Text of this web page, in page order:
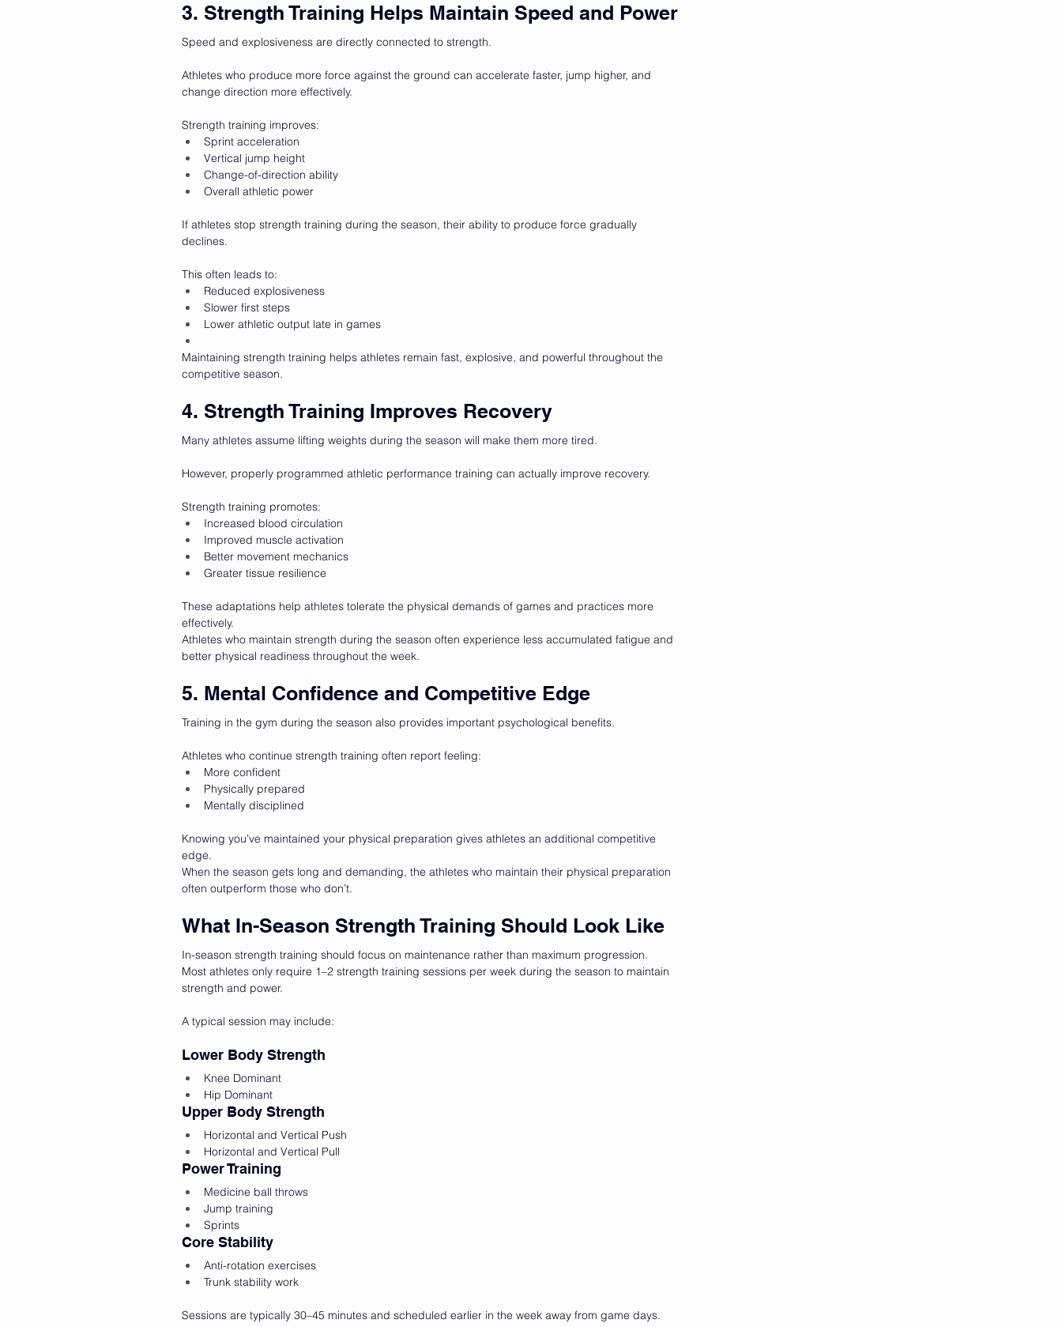
3. Strength Training Helps Maintain Speed and Power
Speed and explosiveness are directly connected to strength.
Athletes who produce more force against the ground can accelerate faster, jump higher, and
change direction more effectively.
Strength training improves:
Sprint acceleration
Vertical jump height
Change-of-direction ability
Overall athletic power
If athletes stop strength training during the season, their ability to produce force gradually
declines.
This often leads to:
Reduced explosiveness
Slower first steps
Lower athletic output late in games
Maintaining strength training helps athletes remain fast, explosive, and powerful throughout the
competitive season.
4. Strength Training Improves Recovery
Many athletes assume lifting weights during the season will make them more tired.
However, properly programmed athletic performance training can actually improve recovery.
Strength training promotes:
Increased blood circulation
Improved muscle activation
Better movement mechanics
Greater tissue resilience
These adaptations help athletes tolerate the physical demands of games and practices more
effectively.
Athletes who maintain strength during the season often experience less accumulated fatigue and
better physical readiness throughout the week.
5. Mental Confidence and Competitive Edge
Training in the gym during the season also provides important psychological benefits.
Athletes who continue strength training often report feeling:
More confident
Physically prepared
Mentally disciplined
Knowing you’ve maintained your physical preparation gives athletes an additional competitive
edge.
When the season gets long and demanding, the athletes who maintain their physical preparation
often outperform those who don’t.
What In-Season Strength Training Should Look Like
In-season strength training should focus on maintenance rather than maximum progression.
Most athletes only require 1–2 strength training sessions per week during the season to maintain
strength and power.
A typical session may include:
Lower Body Strength
Knee Dominant
Hip Dominant
Upper Body Strength
Horizontal and Vertical Push
Horizontal and Vertical Pull
Power Training
Medicine ball throws
Jump training
Sprints
Core Stability
Anti-rotation exercises
Trunk stability work
Sessions are typically 30–45 minutes and scheduled earlier in the week away from game days.